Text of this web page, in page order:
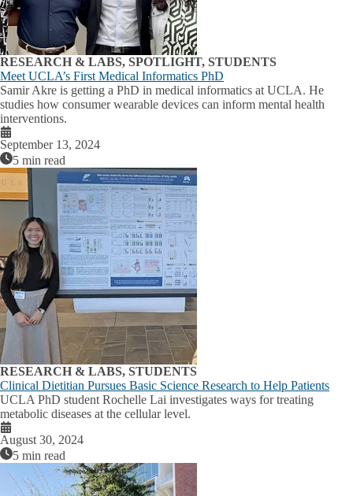
RESEARCH & LABS, SPOTLIGHT, STUDENTS
Meet UCLA’s First Medical Informatics PhD
Samir Akre is getting a PhD in medical informatics at UCLA. He
studies how consumer wearable devices can inform mental health
interventions.
September 13, 2024
5 min read
RESEARCH & LABS, STUDENTS
Clinical Dietitian Pursues Basic Science Research to Help Patients
UCLA PhD student Rochelle Lai investigates ways for treating
metabolic diseases at the cellular level.
August 30, 2024
5 min read